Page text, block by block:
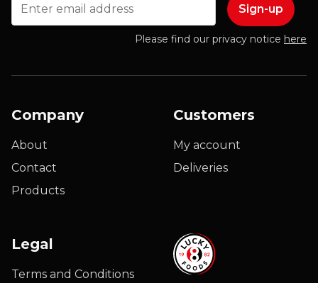
Please find our privacy notice here
Company
About
Contact
Products
Customers
My account
Deliveries
Legal
Terms and Conditions